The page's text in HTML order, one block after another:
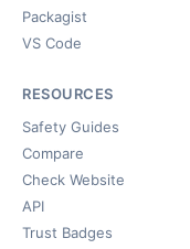
Packagist
VS Code
RESOURCES
Safety Guides
Compare
Check Website
API
Trust Badges